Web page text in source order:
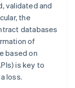
validated and
the
databases
of
based on
is key to
loss.